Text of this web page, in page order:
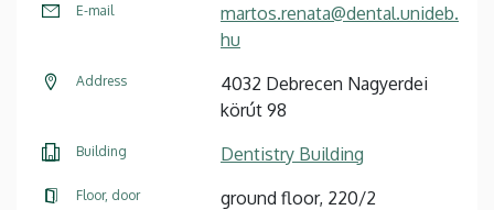
E-mail
martos.renata@dental.unideb.
hu
Address
4032 Debrecen Nagyerdei
körút 98
Building Dentistry Building
Floor, door
ground floor, 220/2